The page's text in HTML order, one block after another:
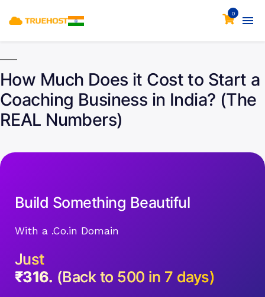
0
How Much Does it Cost to Start a
Coaching Business in India? (The
REAL Numbers)
Build Something Beautiful
With a .Co.in Domain
Just
₹316. (Back to 500 in 7 days)